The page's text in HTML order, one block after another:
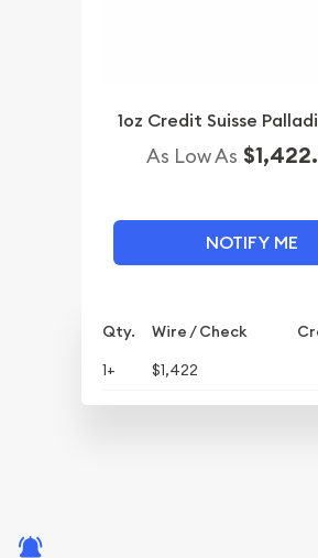
1oz Credit Suisse
As Low As
NOTIFY ME
Qty. Wire / Check
1+
$1,422